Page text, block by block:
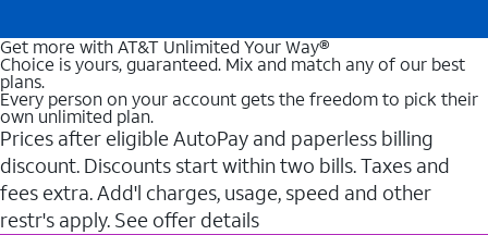
Get more with AT&T Unlimited Your Way®
Choice is yours, guaranteed. Mix and match any of our best
plans.
Every person on your account gets the freedom to pick their
own unlimited plan.
Prices after eligible AutoPay and paperless billing
discount. Discounts start within two bills. Taxes and
fees extra. Add'l charges, usage, speed and other
restr's apply. See offer details